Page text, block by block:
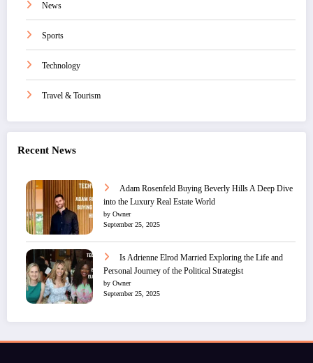
News
Sports
Technology
Travel & Tourism
Recent News
Adam Rosenfeld Buying Beverly Hills A Deep Dive
into the Luxury Real Estate World
by Owner
September 25, 2025
Is Adrienne Elrod Married Exploring the Life and
Personal Journey of the Political Strategist
by Owner
September 25, 2025